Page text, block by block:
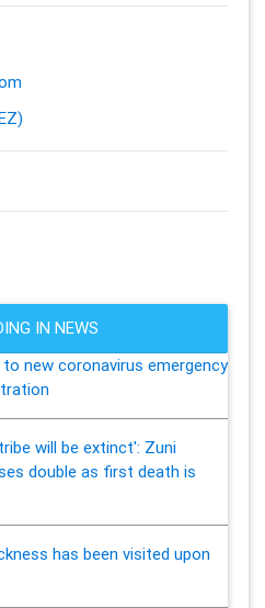
IN NEWS
new coronavirus emergency
will be extinct': Zuni
double as first death is
has been visited upon